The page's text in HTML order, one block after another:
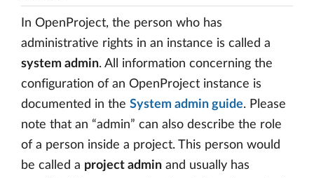
In OpenProject, the person who has
administrative rights in an instance is called a
system admin. All information concerning the
configuration of an OpenProject instance is
documented in the System admin guide. Please
note that an “admin” can also describe the role
of a person inside a project. This person would
be called a project admin and usually has